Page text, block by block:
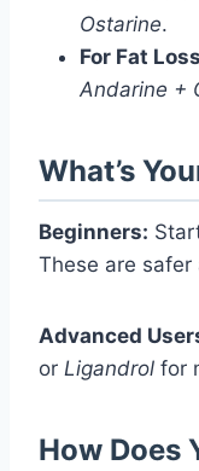
Ostarine.
For Fat
Andarine +
What’s
Beginners:
These are
Advanced
or Ligandrol for
How Does